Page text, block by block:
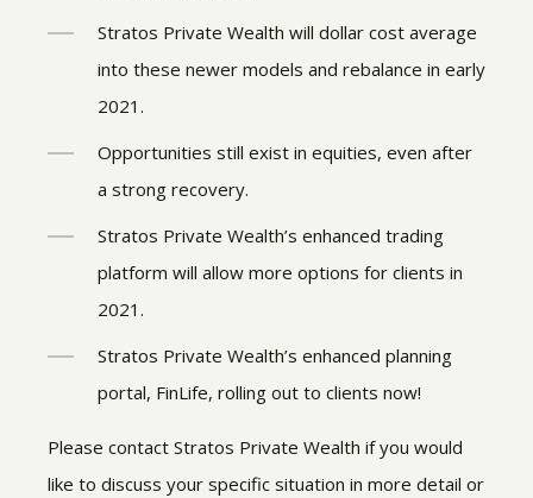
Stratos Private Wealth will dollar cost average
into these newer models and rebalance in early
2021.
Opportunities still exist in equities, even after
a strong recovery.
Stratos Private Wealth’s enhanced trading
platform will allow more options for clients in
2021.
Stratos Private Wealth’s enhanced planning
portal, FinLife, rolling out to clients now!
Please contact Stratos Private Wealth if you would
like to discuss your specific situation in more detail or